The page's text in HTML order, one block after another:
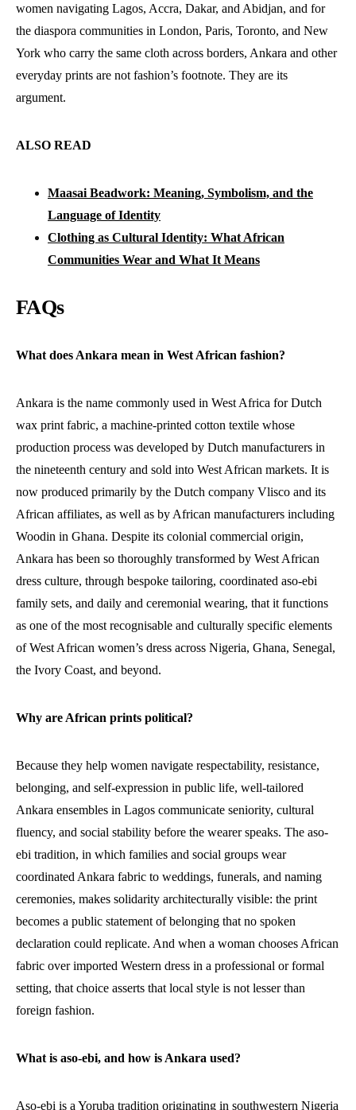
women navigating Lagos, Accra, Dakar, and Abidjan, and for
the diaspora communities in London, Paris, Toronto, and New
York who carry the same cloth across borders, Ankara and other
everyday prints are not fashion’s footnote. They are its
argument.
ALSO READ
Maasai Beadwork: Meaning, Symbolism, and the
Language of Identity
Clothing as Cultural Identity: What African
Communities Wear and What It Means
FAQs
What does Ankara mean in West African fashion?
Ankara is the name commonly used in West Africa for Dutch
wax print fabric, a machine-printed cotton textile whose
production process was developed by Dutch manufacturers in
the nineteenth century and sold into West African markets. It is
now produced primarily by the Dutch company Vlisco and its
African affiliates, as well as by African manufacturers including
Woodin in Ghana. Despite its colonial commercial origin,
Ankara has been so thoroughly transformed by West African
dress culture, through bespoke tailoring, coordinated aso-ebi
family sets, and daily and ceremonial wearing, that it functions
as one of the most recognisable and culturally specific elements
of West African women’s dress across Nigeria, Ghana, Senegal,
the Ivory Coast, and beyond.
Why are African prints political?
Because they help women navigate respectability, resistance,
belonging, and self-expression in public life, well-tailored
Ankara ensembles in Lagos communicate seniority, cultural
fluency, and social stability before the wearer speaks. The aso-
ebi tradition, in which families and social groups wear
coordinated Ankara fabric to weddings, funerals, and naming
ceremonies, makes solidarity architecturally visible: the print
becomes a public statement of belonging that no spoken
declaration could replicate. And when a woman chooses African
fabric over imported Western dress in a professional or formal
setting, that choice asserts that local style is not lesser than
foreign fashion.
What is aso-ebi, and how is Ankara used?
Aso-ebi is a Yoruba tradition originating in southwestern Nigeria